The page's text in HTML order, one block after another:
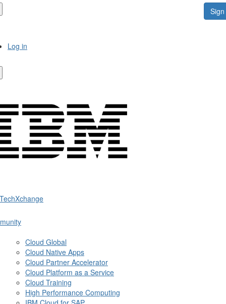
Log in
Cloud Global
Cloud Native Apps
Cloud Partner Accelerator
Cloud Platform as a Service
Cloud Training
High Performance Computing